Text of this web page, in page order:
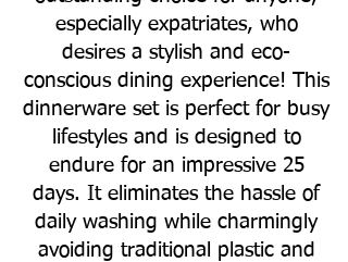
especially expatriates, who
desires a stylish and eco-
conscious dining experience! This
dinnerware set is perfect for busy
lifestyles and is designed to
endure for an impressive 25
days. It eliminates the hassle of
daily washing while charmingly
avoiding traditional plastic and